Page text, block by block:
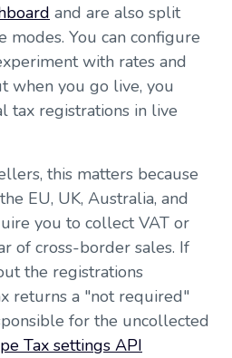
and are also split
modes. You can configure
with rates and
when you go live, you
tax registrations in live
this matters because
EU, UK, Australia, and
you to collect VAT or
of cross-border sales. If
the registrations
returns a "not required"
for the uncollected
Tax settings API